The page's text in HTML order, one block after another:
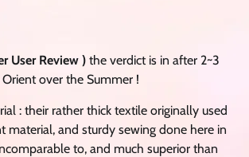
User Review ) the verdict is in after 2~3
over the Summer !
: their rather thick textile originally used
material, and sturdy sewing done here in
to, and much superior than